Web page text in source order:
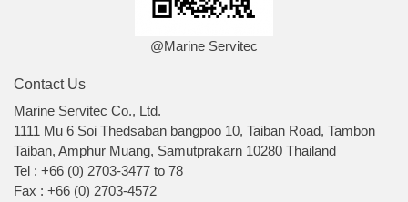
@Marine Servitec
Contact Us
Marine Servitec Co., Ltd.
1111 Mu 6 Soi Thedsaban bangpoo 10, Taiban Road, Tambon
Taiban, Amphur Muang, Samutprakarn 10280 Thailand
Tel : +66 (0) 2703-3477 to 78
Fax : +66 (0) 2703-4572